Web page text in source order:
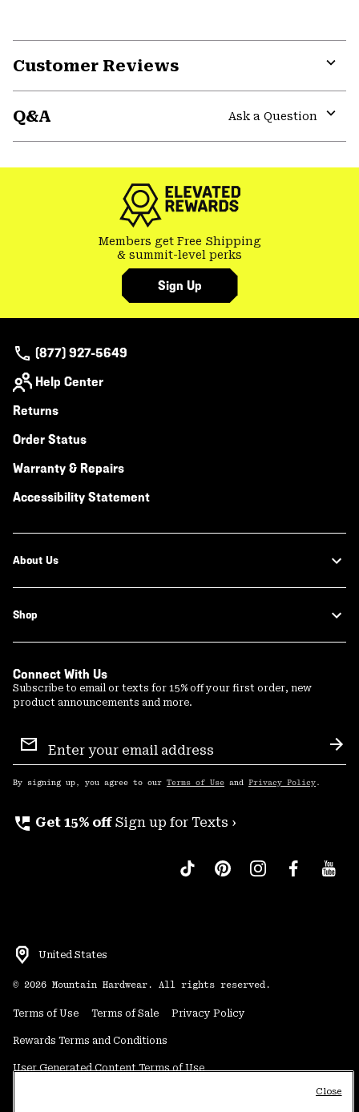
Customer Reviews
Q&A
Ask a Question
Members get Free Shipping
& summit-level perks
Sign Up
(877) 927-5649
Help Center
Returns
Order Status
Warranty & Repairs
Accessibility Statement
About Us
Shop
Connect With Us
Subscribe to email or texts for 15% off your first order, new
product announcements and more.
Sign
Up
By signing up, you agree to our Terms of Use and Privacy Policy .
perm_phone_msg Get 15% off Sign up for Texts ›
United States
© 2026 Mountain Hardwear. All rights reserved.
Terms of Use Terms of Sale Privacy Policy
Rewards Terms and Conditions
User Generated Content Terms of Use
Close